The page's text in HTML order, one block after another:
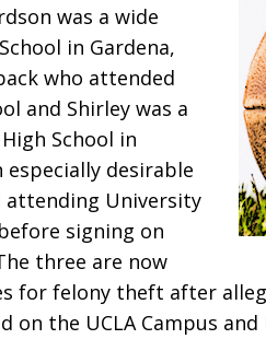
was a wide
in Gardena,
who attended
and Shirley was a
School in
especially desirable
attending University
signing on
three are now
for felony theft after
on the UCLA Campus